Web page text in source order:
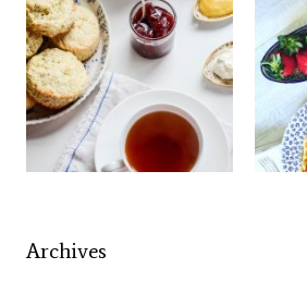
Archives